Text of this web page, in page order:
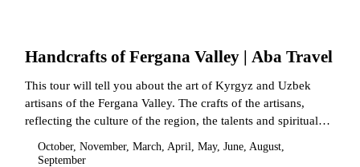
Handcrafts of Fergana Valley | Aba Travel
This tour will tell you about the art of Kyrgyz and Uzbek
artisans of the Fergana Valley. The crafts of the artisans,
reflecting the culture of the region, the talents and spiritual
October, November, March, April, May, June, August,
September